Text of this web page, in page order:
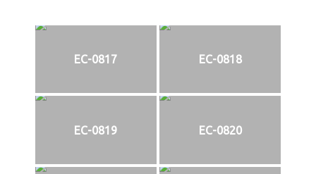
EC-0817 EC-0818
EC-0819 EC-0820